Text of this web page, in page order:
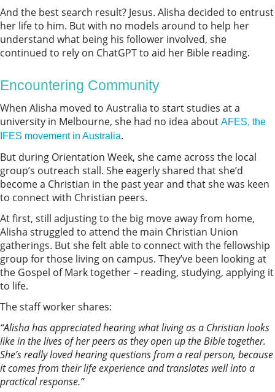
And the best search result? Jesus. Alisha decided to entrust
her life to him. But with no models around to help her
understand what being his follower involved, she
continued to rely on ChatGPT to aid her Bible reading.
Encountering Community
When Alisha moved to Australia to start studies at a
university in Melbourne, she had no idea about AFES, the
IFES movement in Australia.
But during Orientation Week, she came across the local
group’s outreach stall. She eagerly shared that she’d
become a Christian in the past year and that she was keen
to connect with Christian peers.
At first, still adjusting to the big move away from home,
Alisha struggled to attend the main Christian Union
gatherings. But she felt able to connect with the fellowship
group for those living on campus. They’ve been looking at
the Gospel of Mark together – reading, studying, applying it
to life.
The staff worker shares:
“Alisha has appreciated hearing what living as a Christian looks
like in the lives of her peers as they open up the Bible together.
She’s really loved hearing questions from a real person, because
it comes from their life experience and translates well into a
practical response.”